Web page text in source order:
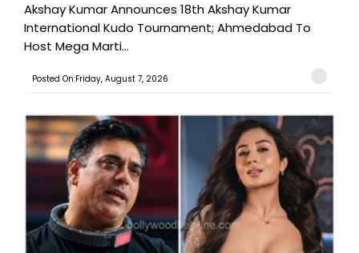
Akshay Kumar Announces 18th Akshay Kumar
International Kudo Tournament; Ahmedabad To
Host Mega Marti...
Posted On:Friday, August 7, 2026